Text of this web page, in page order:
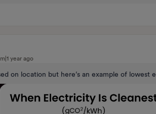
year ago
on location but here’s an example of lowest